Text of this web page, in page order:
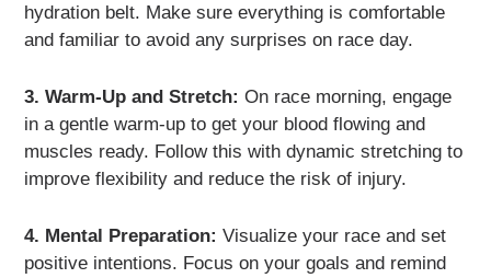
hydration belt. Make sure everything is comfortable
and familiar to avoid any surprises on race day.
3. Warm-Up and Stretch: On race morning, engage
in a gentle warm-up to get your blood flowing and
muscles ready. Follow this with dynamic stretching to
improve flexibility and reduce the risk of injury.
4. Mental Preparation: Visualize your race and set
positive intentions. Focus on your goals and remind